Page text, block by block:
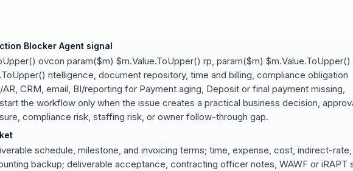
Blocker Agent signal
ovcon param($m) $m.Value.ToUpper() rp, param($m) $m.Value.ToUpper()
ntelligence, document repository, time and billing, compliance obligation
CRM, email, BI/reporting for Payment aging, Deposit or final payment missing,
the workflow only when the issue creates a practical business decision,
compliance risk, staffing risk, or owner follow-through gap.
schedule, milestone, and invoicing terms; time, expense, cost, indirect-rate,
backup; deliverable acceptance, contracting officer notes, WAWF or iRAPT